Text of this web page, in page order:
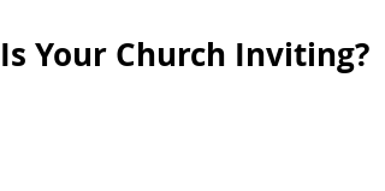
Is Your Church Inviting?